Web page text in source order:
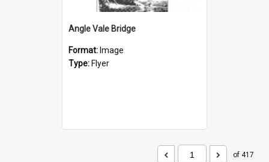
Angle Vale Bridge
Format: Image
Type: Flyer
of 417